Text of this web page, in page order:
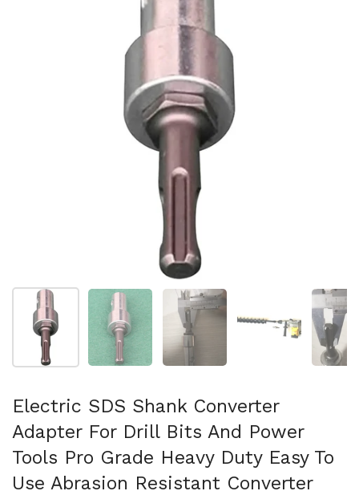
Folie 1 anzeigenFolie 2 anzeigenFolie 3 anzeigenFolie 4 anzeigen
Electric SDS Shank Converter
Adapter For Drill Bits And Power
Tools Pro Grade Heavy Duty Easy To
Use Abrasion Resistant Converter